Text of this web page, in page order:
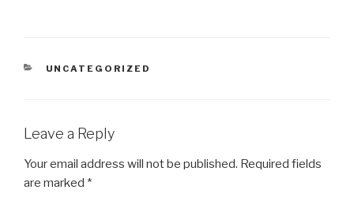
CATEGORIES
UNCATEGORIZED
Leave a Reply
Your email address will not be published. Required fields
are marked *